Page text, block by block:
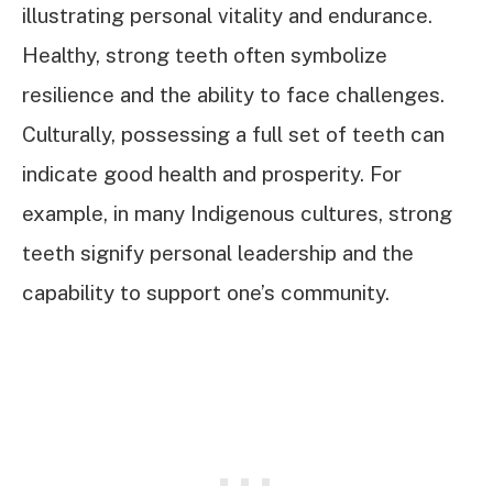
illustrating personal vitality and endurance.
Healthy, strong teeth often symbolize
resilience and the ability to face challenges.
Culturally, possessing a full set of teeth can
indicate good health and prosperity. For
example, in many Indigenous cultures, strong
teeth signify personal leadership and the
capability to support one’s community.